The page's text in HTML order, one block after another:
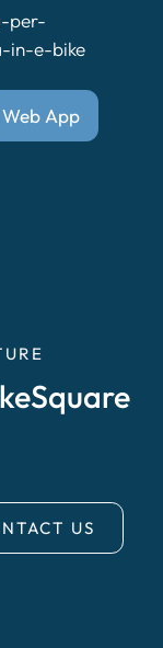
per-
in-e-bike
Web App
US